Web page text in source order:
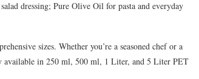
dressing; Pure Olive Oil for pasta and everyday
sizes. Whether you’re a seasoned chef or a
available in 250 ml, 500 ml, 1 Liter, and 5 Liter PET